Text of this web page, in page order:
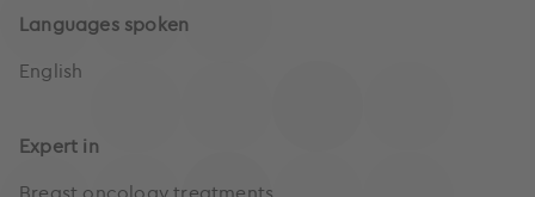
Languages spoken
English
Expert in
Breast oncology treatments,